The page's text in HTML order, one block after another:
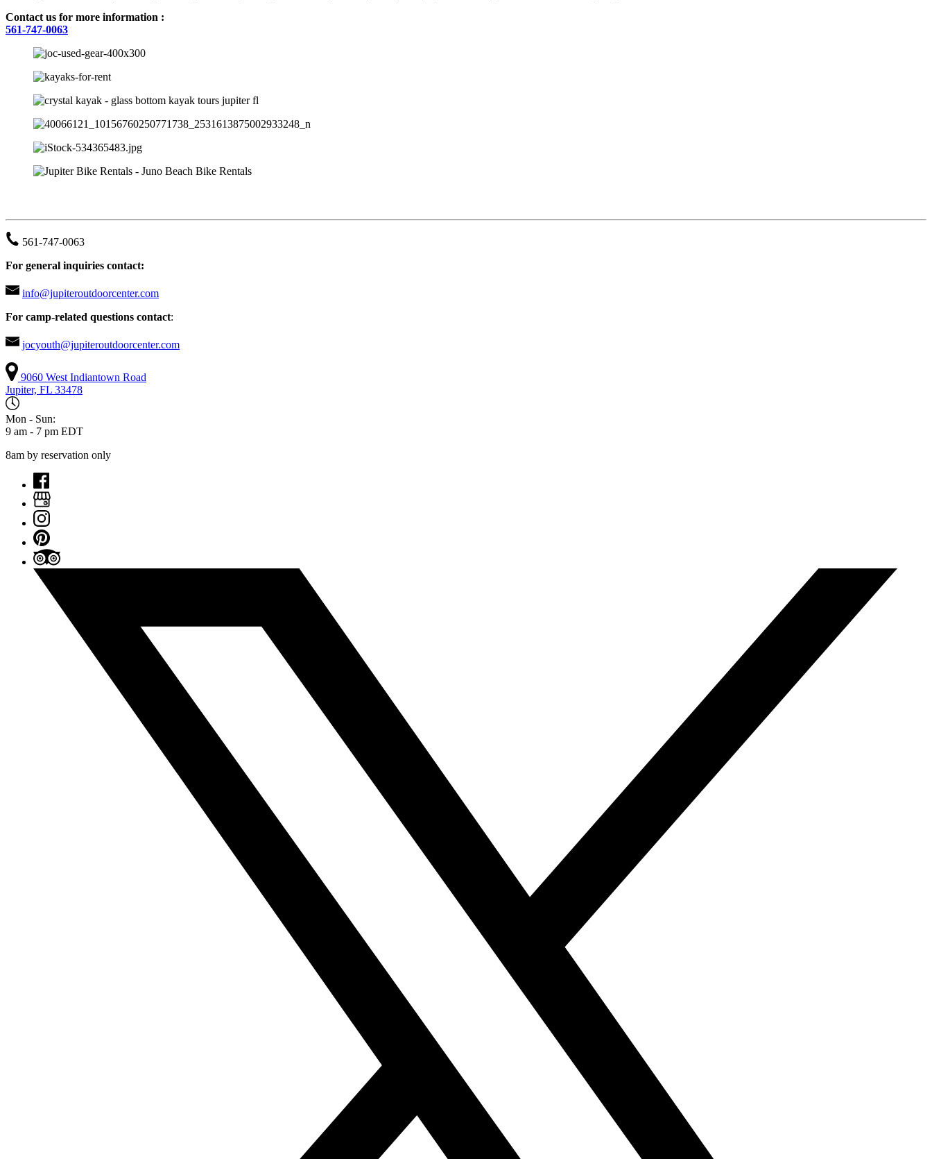
Contact us for more information :
561-747-0063
561-747-0063
For general inquiries contact:
info@jupiteroutdoorcenter.com
For camp-related questions contact:
jocyouth@jupiteroutdoorcenter.com
9060 West Indiantown Road
Jupiter, FL 33478
Mon - Sun:
9 am - 7 pm EDT
8am by reservation only